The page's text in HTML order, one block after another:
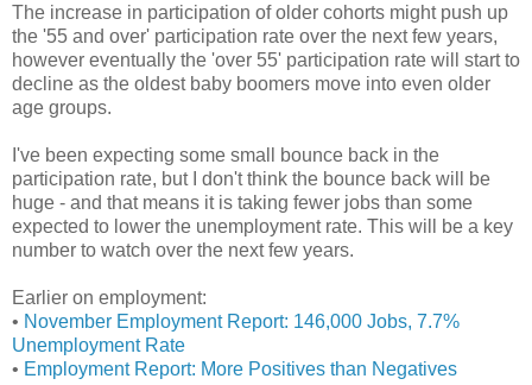
The increase in participation of older cohorts might push up
the '55 and over' participation rate over the next few years,
however eventually the 'over 55' participation rate will start to
decline as the oldest baby boomers move into even older
age groups.
I've been expecting some small bounce back in the
participation rate, but I don't think the bounce back will be
huge - and that means it is taking fewer jobs than some
expected to lower the unemployment rate. This will be a key
number to watch over the next few years.
Earlier on employment:
• November Employment Report: 146,000 Jobs, 7.7%
Unemployment Rate
• Employment Report: More Positives than Negatives